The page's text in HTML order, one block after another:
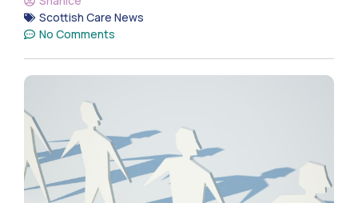
Scottish Care News
No Comments